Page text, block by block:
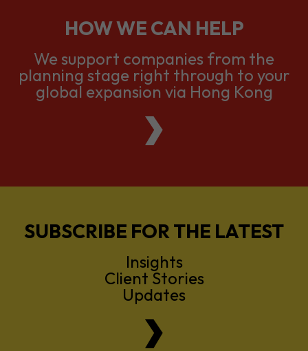
HOW WE CAN HELP
We support companies from the
planning stage right through to your
global expansion via Hong Kong
SUBSCRIBE FOR THE LATEST
Insights
Client Stories
Updates